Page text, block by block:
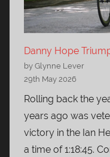
Danny Hope
by Glynne Lever
29th May 2026
Rolling back the
years ago was
victory in the Ian
a time of 1:18:45.